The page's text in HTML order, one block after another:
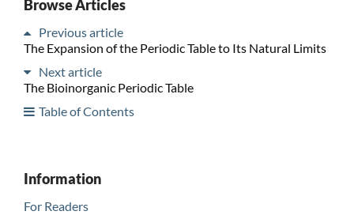
Browse Articles
Previous article
The Expansion of the Periodic Table to Its Natural Limits
Next article
The Bioinorganic Periodic Table
Table of Contents
Information
For Readers